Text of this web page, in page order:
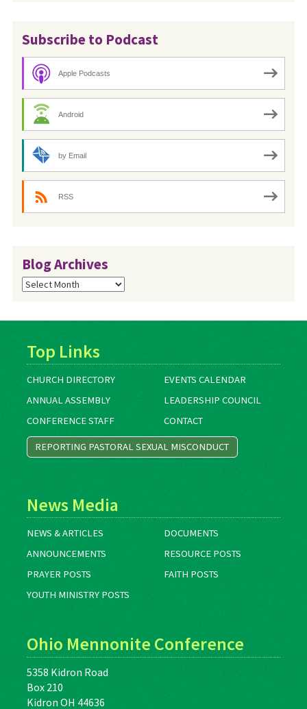
Subscribe to Podcast
Apple Podcasts
Android
by Email
RSS
Blog Archives
Blog
Archives
Top Links
CHURCH DIRECTORY
EVENTS CALENDAR
ANNUAL ASSEMBLY
LEADERSHIP COUNCIL
CONFERENCE STAFF
CONTACT
REPORTING PASTORAL SEXUAL MISCONDUCT
News Media
NEWS & ARTICLES
DOCUMENTS
ANNOUNCEMENTS
RESOURCE POSTS
PRAYER POSTS
FAITH POSTS
YOUTH MINISTRY POSTS
Ohio Mennonite Conference
5358 Kidron Road
Box 210
Kidron OH 44636